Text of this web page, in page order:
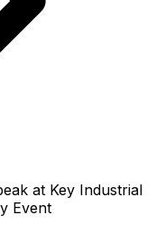
at Key Industrial
Event